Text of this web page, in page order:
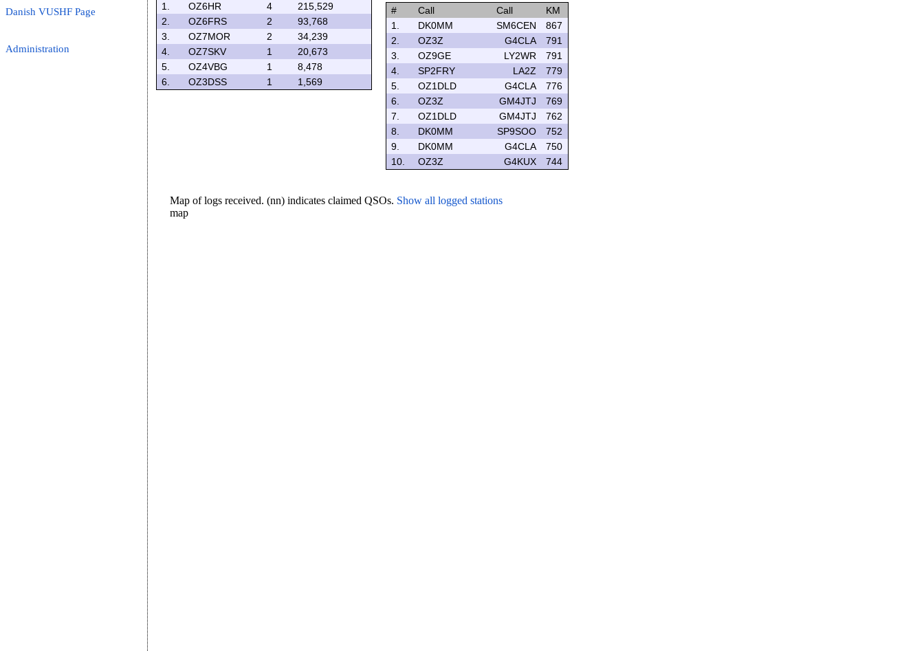
Danish VUSHF Page
Administration
1.
OZ6HR 4
215,529
2.
OZ6FRS 2
93,768
3.
OZ7MOR 2
34,239
4.
OZ7SKV 1
20,673
5.
OZ4VBG 1
8,478
6.
OZ3DSS 1 1,569
# Call Call
KM
1.
DK0MM SM6CEN
867
2.
OZ3Z G4CLA
791
3.
OZ9GE LY2WR
791
4.
SP2FRY LA2Z
779
5.
OZ1DLD G4CLA
776
6.
OZ3Z GM4JTJ
769
7.
OZ1DLD GM4JTJ
762
8.
DK0MM SP9SOO
752
9.
DK0MM G4CLA
750
10.
OZ3Z G4KUX 744
Map of logs received. (nn) indicates claimed QSOs. Show all logged stations
map